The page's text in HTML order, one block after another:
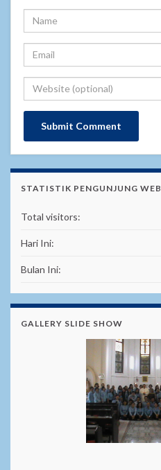
STATISTIK PENGUNJUNG WEB
Total visitors:
Hari Ini:
Bulan Ini:
GALLERY SLIDE SHOW